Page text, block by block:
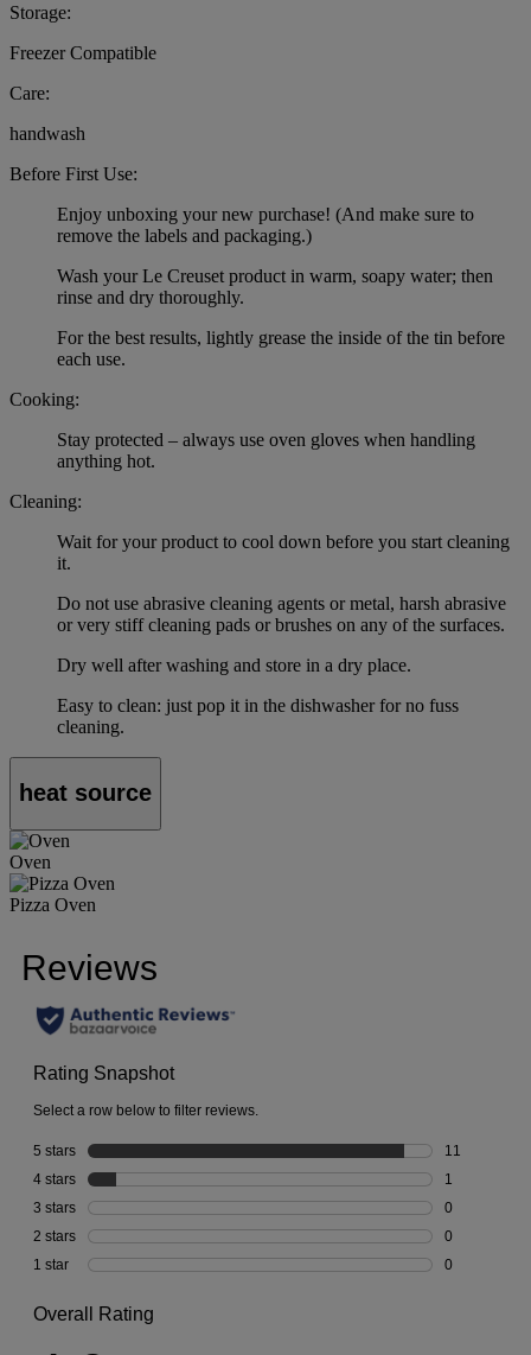
Storage:
Freezer Compatible
Care:
handwash
Before First Use:
Enjoy unboxing your new purchase! (And make sure to
remove the labels and packaging.)
Wash your Le Creuset product in warm, soapy water; then
rinse and dry thoroughly.
For the best results, lightly grease the inside of the tin before
each use.
Cooking:
Stay protected – always use oven gloves when handling
anything hot.
Cleaning:
Wait for your product to cool down before you start cleaning
it.
Do not use abrasive cleaning agents or metal, harsh abrasive
or very stiff cleaning pads or brushes on any of the surfaces.
Dry well after washing and store in a dry place.
Easy to clean: just pop it in the dishwasher for no fuss
cleaning.
heat source
Oven
Pizza Oven